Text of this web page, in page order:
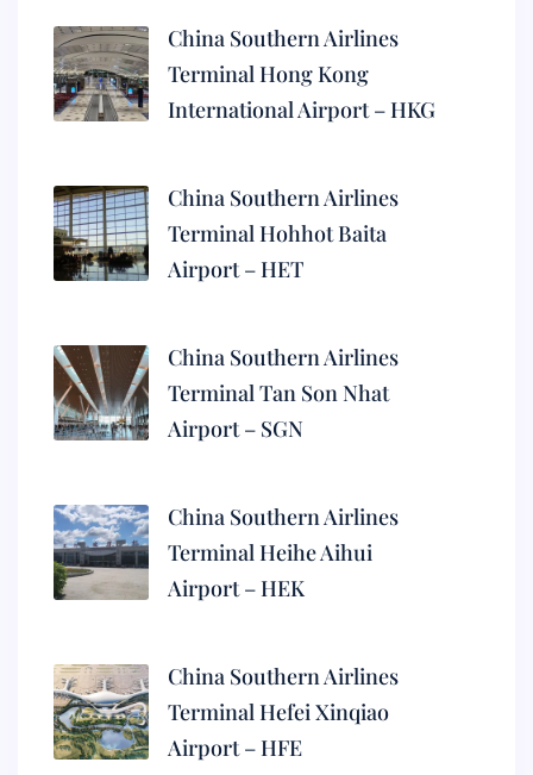
China Southern Airlines
Terminal Hong Kong
International Airport – HKG
China Southern Airlines
Terminal Hohhot Baita
Airport – HET
China Southern Airlines
Terminal Tan Son Nhat
Airport – SGN
China Southern Airlines
Terminal Heihe Aihui
Airport – HEK
China Southern Airlines
Terminal Hefei Xinqiao
Airport – HFE